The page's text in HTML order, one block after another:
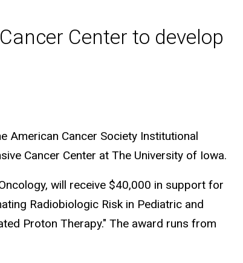
Center to develop
American Cancer Society Institutional
Cancer Center at The University of Iowa.
will receive $40,000 in support for
Radiobiologic Risk in Pediatric and
Proton Therapy." The award runs from